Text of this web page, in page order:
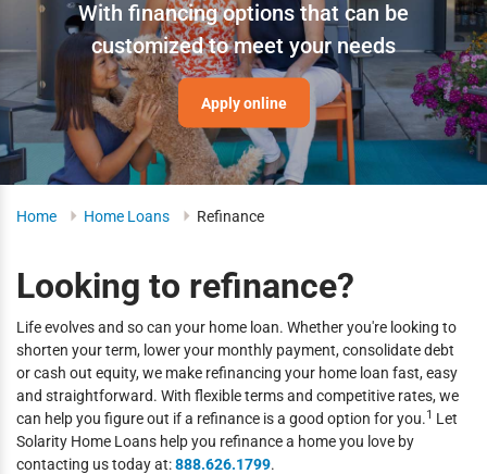
With financing options that can be
customized to meet your needs
Apply online
Home Home Loans Refinance
Looking to refinance?
Life evolves and so can your home loan. Whether you're looking to
shorten your term, lower your monthly payment, consolidate debt
or cash out equity, we make refinancing your home loan fast, easy
and straightforward. With flexible terms and competitive rates, we
can help you figure out if a refinance is a good option for you.1 Let
Solarity Home Loans help you refinance a home you love by
contacting us today at:888.626.1799.